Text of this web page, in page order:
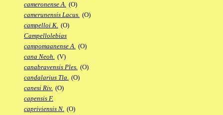
cameronense A. (O)
camerunensis Lacus. (O)
campelloi K. (O)
Campellolebias
campomaanense A. (O)
cana Neoh. (V)
canabravensis Ples. (O)
candalarius Tla. (O)
canesi Riv. (O)
capensis F.
capriviensis N. (O)